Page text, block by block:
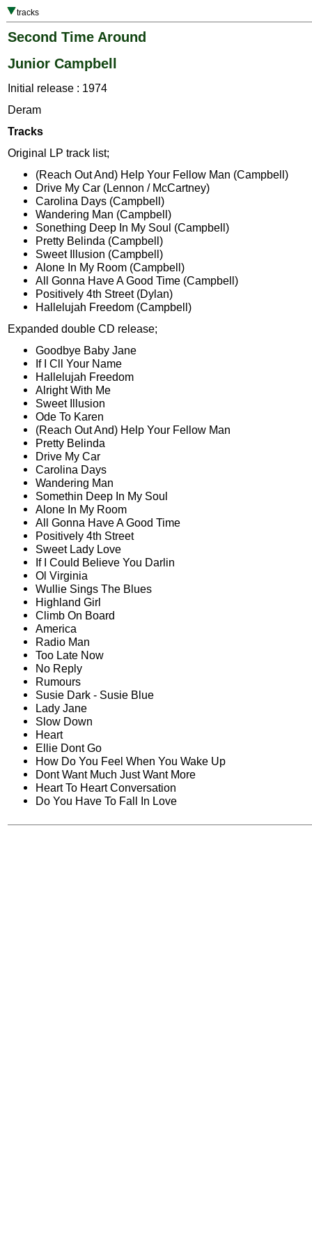
tracks
Second Time Around
Junior Campbell
Initial release : 1974
Deram
Tracks
Original LP track list;
(Reach Out And) Help Your Fellow Man (Campbell)
Drive My Car (Lennon / McCartney)
Carolina Days (Campbell)
Wandering Man (Campbell)
Sonething Deep In My Soul (Campbell)
Pretty Belinda (Campbell)
Sweet Illusion (Campbell)
Alone In My Room (Campbell)
All Gonna Have A Good Time (Campbell)
Positively 4th Street (Dylan)
Hallelujah Freedom (Campbell)
Expanded double CD release;
Goodbye Baby Jane
If I Cll Your Name
Hallelujah Freedom
Alright With Me
Sweet Illusion
Ode To Karen
(Reach Out And) Help Your Fellow Man
Pretty Belinda
Drive My Car
Carolina Days
Wandering Man
Somethin Deep In My Soul
Alone In My Room
All Gonna Have A Good Time
Positively 4th Street
Sweet Lady Love
If I Could Believe You Darlin
Ol Virginia
Wullie Sings The Blues
Highland Girl
Climb On Board
America
Radio Man
Too Late Now
No Reply
Rumours
Susie Dark - Susie Blue
Lady Jane
Slow Down
Heart
Ellie Dont Go
How Do You Feel When You Wake Up
Dont Want Much Just Want More
Heart To Heart Conversation
Do You Have To Fall In Love